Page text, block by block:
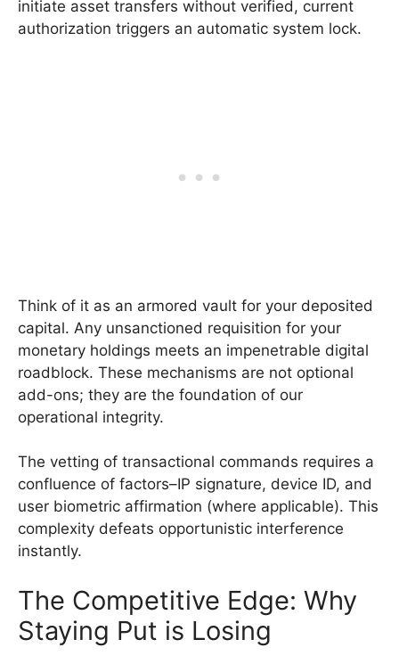
initiate asset transfers without verified, current
authorization triggers an automatic system lock.
Think of it as an armored vault for your deposited
capital. Any unsanctioned requisition for your
monetary holdings meets an impenetrable digital
roadblock. These mechanisms are not optional
add-ons; they are the foundation of our
operational integrity.
The vetting of transactional commands requires a
confluence of factors–IP signature, device ID, and
user biometric affirmation (where applicable). This
complexity defeats opportunistic interference
instantly.
The Competitive Edge: Why
Staying Put is Losing